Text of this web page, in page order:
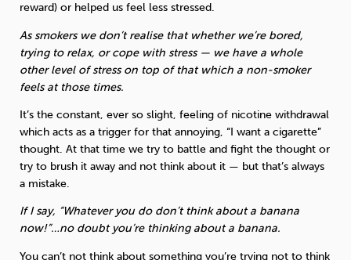
reward) or helped us feel less stressed.
As smokers we don’t realise that whether we’re bored,
trying to relax, or cope with stress — we have a whole
other level of stress on top of that which a non-smoker
feels at those times.
It’s the constant, ever so slight, feeling of nicotine withdrawal
which acts as a trigger for that annoying, “I want a cigarette”
thought. At that time we try to battle and fight the thought or
try to brush it away and not think about it — but that’s always
a mistake.
If I say, “Whatever you do don’t think about a banana
now!”…no doubt you’re thinking about a banana.
You can’t not think about something you’re trying not to think